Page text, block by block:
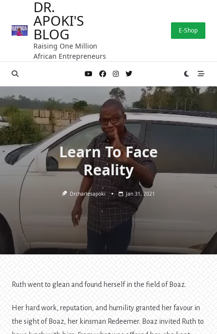
content
DR.
APOKI'S
BLOG
Raising One Million
African Entrepreneurs
E-Shop
Learn To Face
Reality
Drcharlesapoki Jan 31, 2021
Ruth went to glean and found herself in the field of Boaz.
Her hard work, reputation, and humility granted her favour in
the sight of Boaz, her kinsman Redeemer. Boaz invited Ruth to